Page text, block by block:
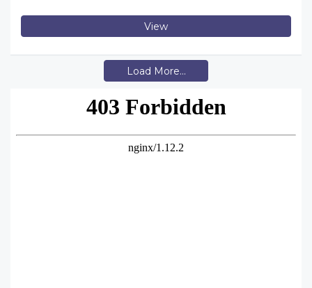
View
Load More...